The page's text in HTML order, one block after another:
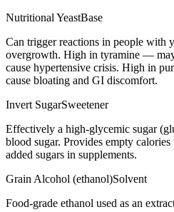
Nutritional YeastBase
Can trigger reactions in people with
overgrowth. High in tyramine —
cause hypertensive crisis. High in
cause bloating and GI discomfort.
Invert SugarSweetener
Effectively a high-glycemic sugar
blood sugar. Provides empty
added sugars in supplements.
Grain Alcohol (ethanol)Solvent
Food-grade ethanol used as an